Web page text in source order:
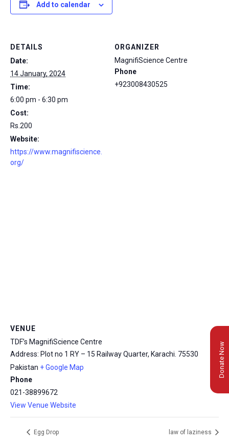
Add to calendar
DETAILS
Date:
14 January, 2024
Time:
6:00 pm - 6:30 pm
Cost:
Rs.200
Website:
https://www.magnifiscience.
org/
ORGANIZER
MagnifiScience Centre
Phone
+923008430525
VENUE
TDF’s MagnifiScience Centre
Address: Plot no 1 RY – 15 Railway Quarter, Karachi. 75530
Pakistan + Google Map
Phone
021-38899672
View Venue Website
Egg Drop law of laziness
Donate Now